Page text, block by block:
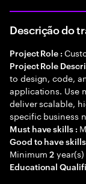
Descrição do
Project Role :
Project Role
to design, code,
applications. Use
deliver scalable,
specific business
Must have skills :
Good to have
Minimum2
Educational